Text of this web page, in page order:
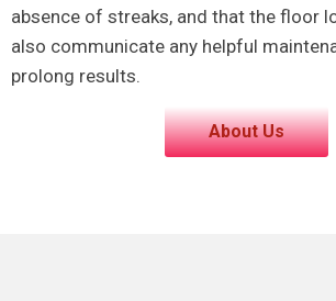
absence of streaks, and that the floor
also communicate any helpful
prolong results.
About Us